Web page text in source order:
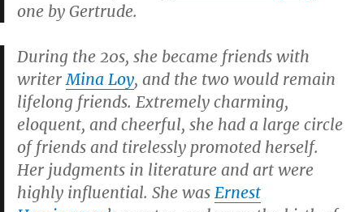
one by Gertrude.
During the 20s, she became friends with
writerMina Loy, and the two would remain
lifelong friends. Extremely charming,
eloquent, and cheerful, she had a large circle
of friends and tirelessly promoted herself.
Her judgments in literature and art were
highly influential. She was Ernest